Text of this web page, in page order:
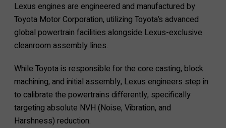
Lexus engines are engineered and manufactured by
Toyota Motor Corporation, utilizing Toyota’s advanced
global powertrain facilities alongside Lexus-exclusive
cleanroom assembly lines.
While Toyota is responsible for the core casting, block
machining, and initial assembly, Lexus engineers step in
to calibrate the powertrains differently, specifically
targeting absolute NVH (Noise, Vibration, and
Harshness) reduction.